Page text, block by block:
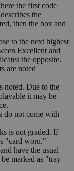
the first code
the
then the box and
to the next highest
Excellent and
the opposite.
are noted
noted. Due to the
it may be
do not come with
is not graded. If
"card worn."
have the usual
marked as "tray